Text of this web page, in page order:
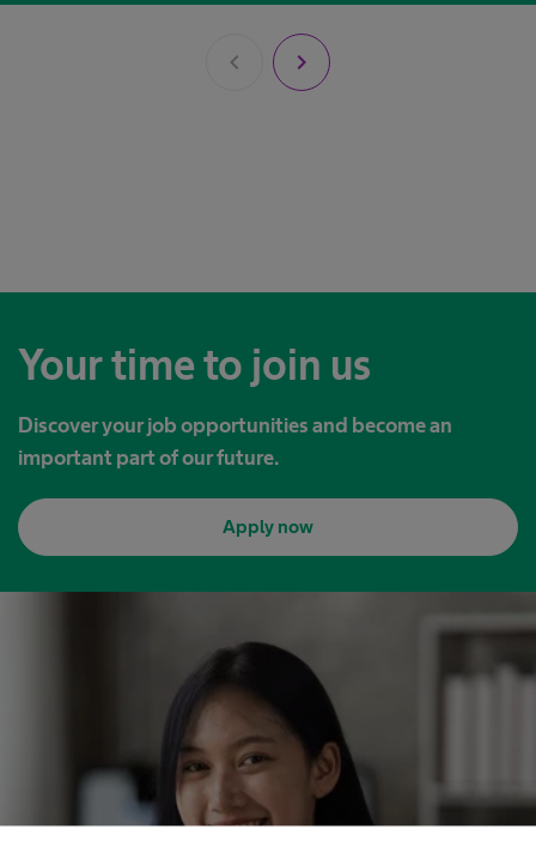
chevron_left chevron_right
Your time to join us
Discover your job opportunities and become an
important part of our future.
Apply now